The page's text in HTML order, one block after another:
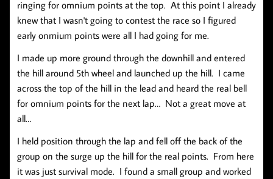
ringing for omnium points at the top. At this point I already
knew that I wasn't going to contest the race so I figured
early onmium points were all I had going for me.
I made up more ground through the downhill and entered
the hill around 5th wheel and launched up the hill. I came
across the top of the hill in the lead and heard the real bell
for omnium points for the next lap… Not a great move at
all…
I held position through the lap and fell off the back of the
group on the surge up the hill for the real points. From here
it was just survival mode. I found a small group and worked